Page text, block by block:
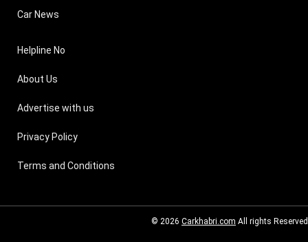
Car News
Helpline No
About Us
Advertise with us
Privacy Policy
Terms and Conditions
© 2026 Carkhabri.com All rights Reserved